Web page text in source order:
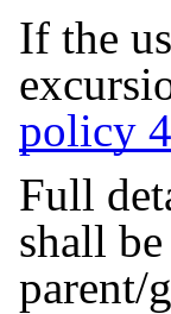
If the
policy
Full
shall
parent/